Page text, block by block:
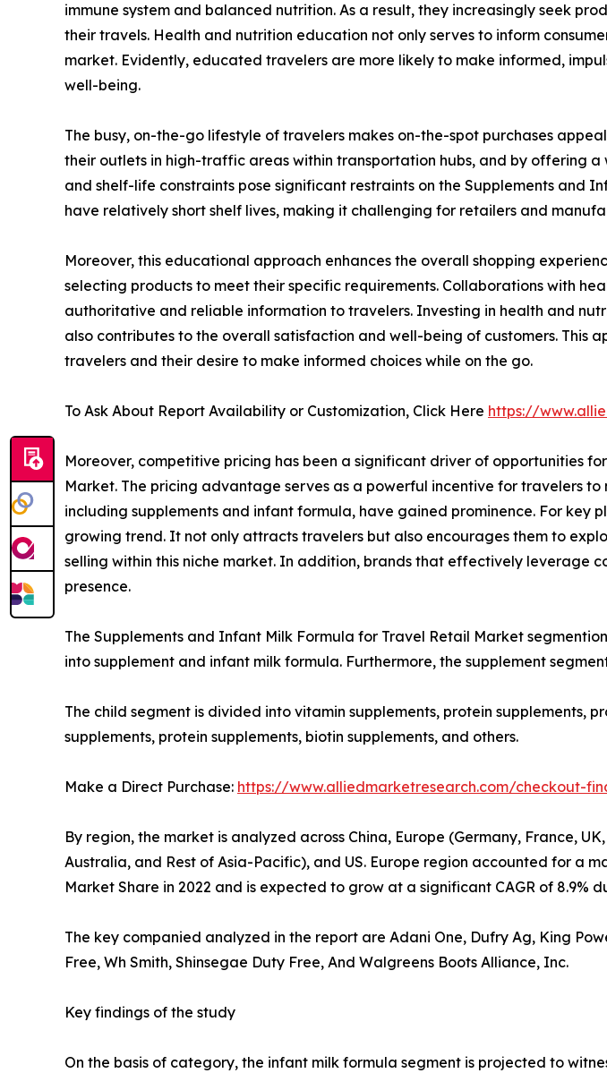
immune system and balanced nutrition. As a result, they increasingly seek
their travels. Health and nutrition education not only serves to inform
market. Evidently, educated travelers are more likely to make informed,
well-being.
The busy, on-the-go lifestyle of travelers makes on-the-spot purchases
their outlets in high-traffic areas within transportation hubs, and by offering
and shelf-life constraints pose significant restraints on the Supplements and
have relatively short shelf lives, making it challenging for retailers and
Moreover, this educational approach enhances the overall shopping
selecting products to meet their specific requirements. Collaborations with
authoritative and reliable information to travelers. Investing in health and
also contributes to the overall satisfaction and well-being of customers. This
travelers and their desire to make informed choices while on the go.
To Ask About Report Availability or Customization, Click Here https://
Moreover, competitive pricing has been a significant driver of opportunities
Market. The pricing advantage serves as a powerful incentive for travelers
including supplements and infant formula, have gained prominence. For
growing trend. It not only attracts travelers but also encourages them to
selling within this niche market. In addition, brands that effectively leverage
presence.
The Supplements and Infant Milk Formula for Travel Retail Market
into supplement and infant milk formula. Furthermore, the supplement
The child segment is divided into vitamin supplements, protein supplements,
supplements, protein supplements, biotin supplements, and others.
Make a Direct Purchase: https://www.alliedmarketresearch.com/checkout-
By region, the market is analyzed across China, Europe (Germany, France,
Australia, and Rest of Asia-Pacific), and US. Europe region accounted for a
Market Share in 2022 and is expected to grow at a significant CAGR of 8.9%
The key companied analyzed in the report are Adani One, Dufry Ag, King
Free, Wh Smith, Shinsegae Duty Free, And Walgreens Boots Alliance, Inc.
Key findings of the study
On the basis of category, the infant milk formula segment is projected to